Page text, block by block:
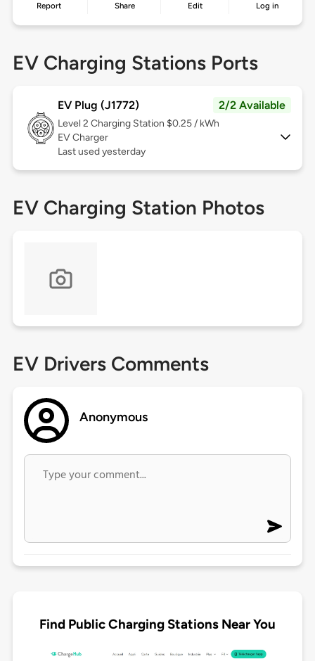
Report Share Edit Log in
EV Charging Stations Ports
EV Plug (J1772) 2/2 Available
Level 2 Charging Station $0.25 / kWh
EV Charger
Last used yesterday
EV Charging Station Photos
EV Drivers Comments
Anonymous
Find Public Charging Stations Near You